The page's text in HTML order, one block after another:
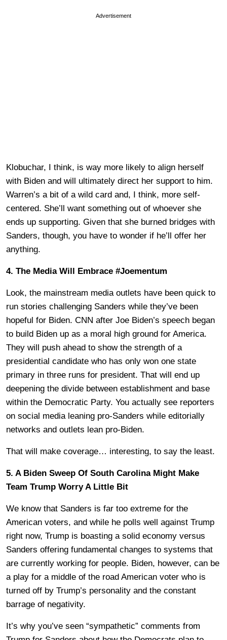
Advertisement
Klobuchar, I think, is way more likely to align herself
with Biden and will ultimately direct her support to him.
Warren’s a bit of a wild card and, I think, more self-
centered. She’ll want something out of whoever she
ends up supporting. Given that she burned bridges with
Sanders, though, you have to wonder if he’ll offer her
anything.
4. The Media Will Embrace #Joementum
Look, the mainstream media outlets have been quick to
run stories challenging Sanders while they’ve been
hopeful for Biden. CNN after Joe Biden’s speech began
to build Biden up as a moral high ground for America.
They will push ahead to show the strength of a
presidential candidate who has only won one state
primary in three runs for president. That will end up
deepening the divide between establishment and base
within the Democratic Party. You actually see reporters
on social media leaning pro-Sanders while editorially
networks and outlets lean pro-Biden.
That will make coverage… interesting, to say the least.
5. A Biden Sweep Of South Carolina Might Make
Team Trump Worry A Little Bit
We know that Sanders is far too extreme for the
American voters, and while he polls well against Trump
right now, Trump is boasting a solid economy versus
Sanders offering fundamental changes to systems that
are currently working for people. Biden, however, can be
a play for a middle of the road American voter who is
turned off by Trump’s personality and the constant
barrage of negativity.
It’s why you’ve seen “sympathetic” comments from